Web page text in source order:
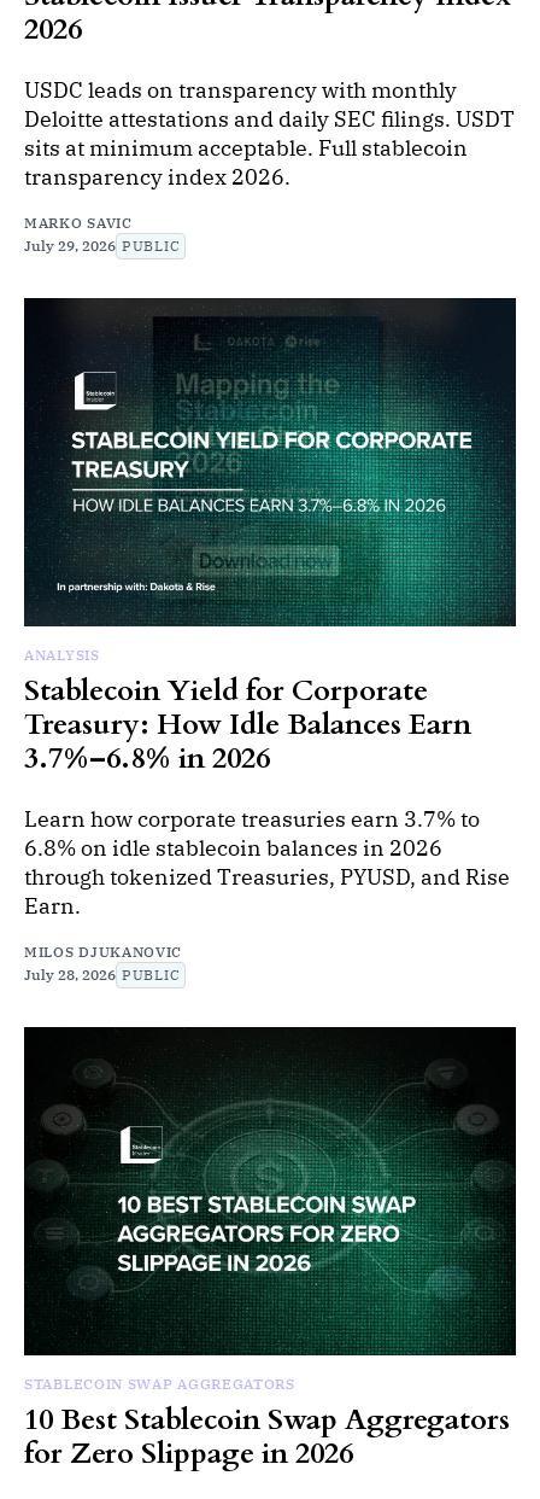
2026
USDC leads on transparency with monthly
Deloitte attestations and daily SEC filings. USDT
sits at minimum acceptable. Full stablecoin
transparency index 2026.
MARKO SAVIC
July 29, 2026 PUBLIC
ANALYSIS
Stablecoin Yield for Corporate
Treasury: How Idle Balances Earn
3.7%–6.8% in 2026
Learn how corporate treasuries earn 3.7% to
6.8% on idle stablecoin balances in 2026
through tokenized Treasuries, PYUSD, and Rise
Earn.
MILOS DJUKANOVIC
July 28, 2026 PUBLIC
STABLECOIN SWAP AGGREGATORS
10 Best Stablecoin Swap Aggregators
for Zero Slippage in 2026